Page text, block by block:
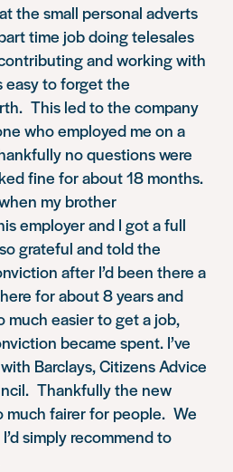
the small personal adverts
time job doing telesales
and working with
easy to forget the
This led to the company
who employed me on a
no questions were
fine for about 18 months.
my brother
employer and I got a full
grateful and told the
after I’d been there a
for about 8 years and
much easier to get a job,
became spent. I’ve
Barclays, Citizens Advice
Thankfully the new
much fairer for people. We
simply recommend to